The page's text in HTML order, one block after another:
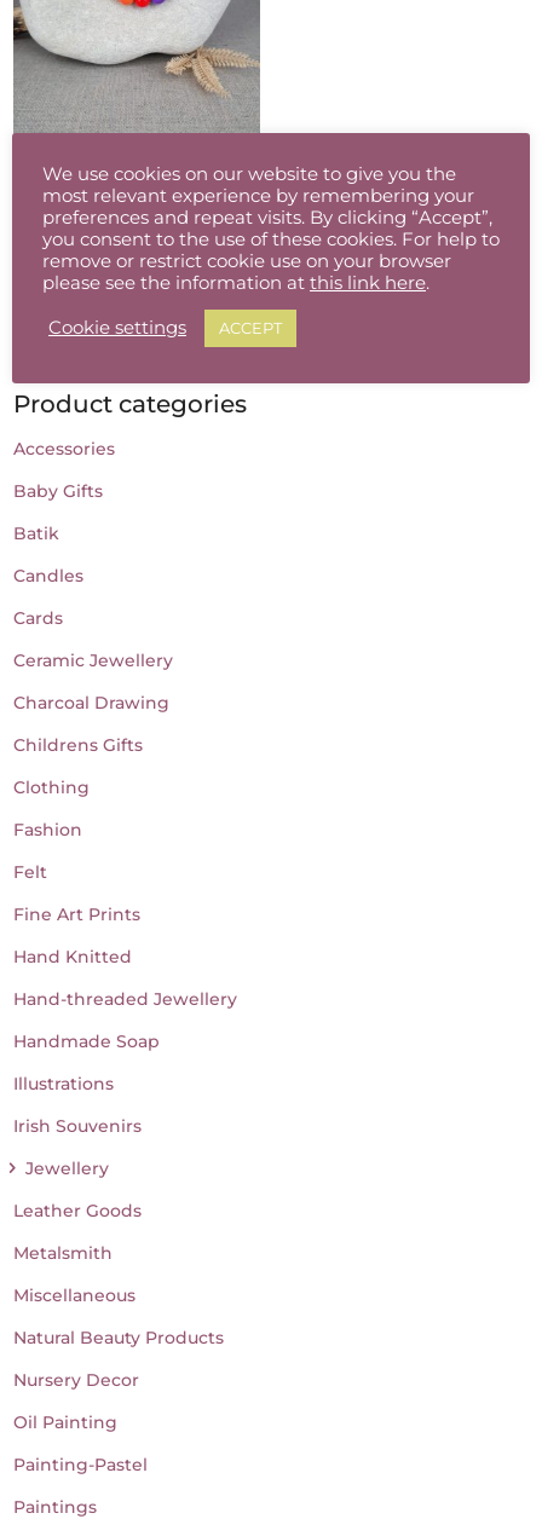
30.00
Product categories
Accessories
Baby Gifts
Batik
Candles
Cards
Ceramic Jewellery
Charcoal Drawing
Childrens Gifts
Clothing
Fashion
Felt
Fine Art Prints
Hand Knitted
Hand-threaded Jewellery
Handmade Soap
Illustrations
Irish Souvenirs
Jewellery
Leather Goods
Metalsmith
Miscellaneous
Natural Beauty Products
Nursery Decor
Oil Painting
Painting-Pastel
Paintings
We use cookies on our website to give you the
most relevant experience by remembering your
preferences and repeat visits. By clicking “Accept”,
you consent to the use of these cookies. For help to
remove or restrict cookie use on your browser
please see the information at this link here.
Cookie settings ACCEPT